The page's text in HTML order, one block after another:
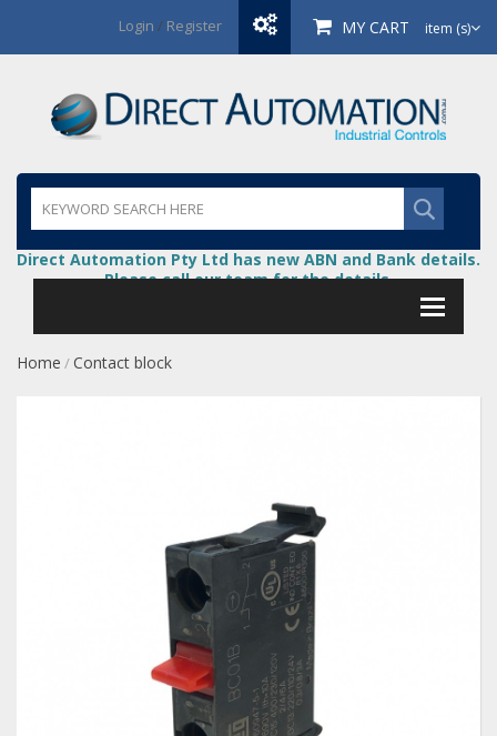
Login / Register MY CART item (s)
Direct Automation Pty Ltd has new ABN and Bank details.
Please call our team for the details.
Home /Contact block